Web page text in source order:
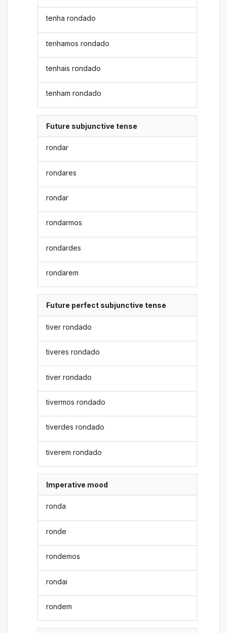
tenha rondado
tenhamos rondado
tenhais rondado
tenham rondado
Future subjunctive tense
rondar
rondares
rondar
rondarmos
rondardes
rondarem
Future perfect subjunctive tense
tiver rondado
tiveres rondado
tiver rondado
tivermos rondado
tiverdes rondado
tiverem rondado
Imperative mood
ronda
ronde
rondemos
rondai
rondem